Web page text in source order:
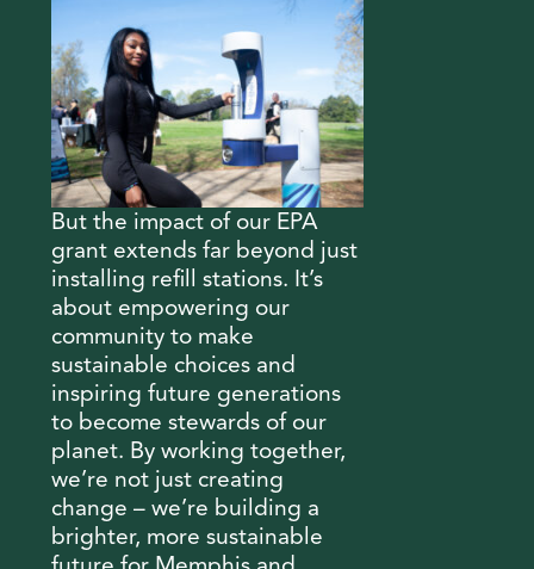
But the impact of our EPA
grant extends far beyond just
installing refill stations. It’s
about empowering our
community to make
sustainable choices and
inspiring future generations
to become stewards of our
planet. By working together,
we’re not just creating
change – we’re building a
brighter, more sustainable